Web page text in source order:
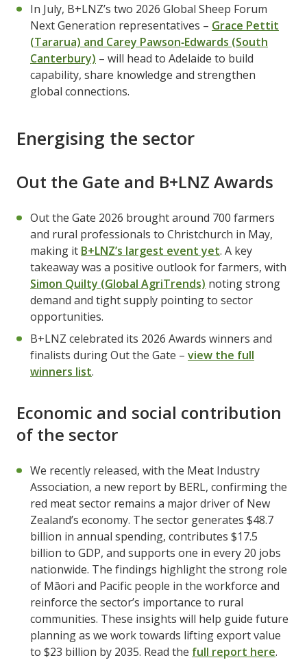
In July, B+LNZ’s two 2026 Global Sheep Forum
Next Generation representatives – Grace Pettit
(Tararua) and Carey Pawson‑Edwards (South
Canterbury) – will head to Adelaide to build
capability, share knowledge and strengthen
global connections.
Energising the sector
Out the Gate and B+LNZ Awards
Out the Gate 2026 brought around 700 farmers
and rural professionals to Christchurch in May,
making it B+LNZ’s largest event yet. A key
takeaway was a positive outlook for farmers, with
Simon Quilty (Global AgriTrends) noting strong
demand and tight supply pointing to sector
opportunities.
B+LNZ celebrated its 2026 Awards winners and
finalists during Out the Gate – view the full
winners list.
Economic and social contribution
of the sector
We recently released, with the Meat Industry
Association, a new report by BERL, confirming the
red meat sector remains a major driver of New
Zealand’s economy. The sector generates $48.7
billion in annual spending, contributes $17.5
billion to GDP, and supports one in every 20 jobs
nationwide. The findings highlight the strong role
of Māori and Pacific people in the workforce and
reinforce the sector’s importance to rural
communities. These insights will help guide future
planning as we work towards lifting export value
to $23 billion by 2035. Read the full report here.